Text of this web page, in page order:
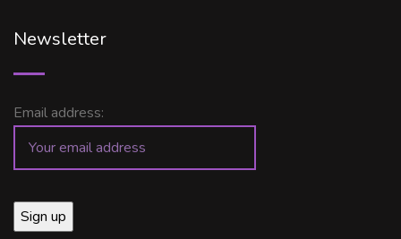
Newsletter
Email address: